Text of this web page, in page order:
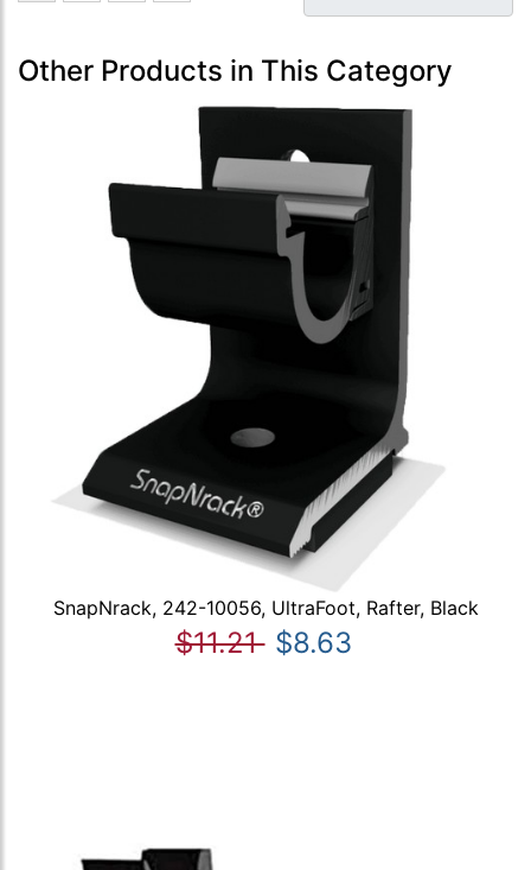
Other Products in This Category
SnapNrack, 242-10056, UltraFoot, Rafter, Black
$11.21 $8.63